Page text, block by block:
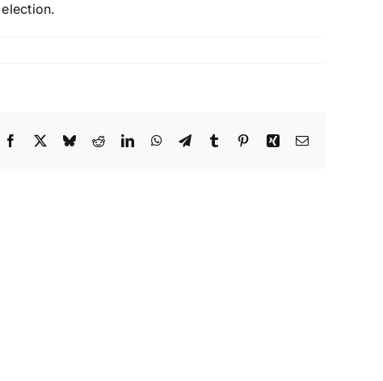
Facebook
X BlueskyRedditLinkedInWhatsApp
TelegramTumblr PinterestXing Email